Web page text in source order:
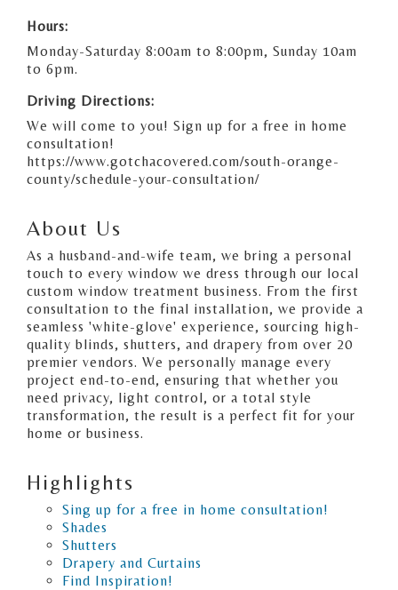
Hours:
Monday-Saturday 8:00am to 8:00pm, Sunday 10am
to 6pm.
Driving Directions:
We will come to you! Sign up for a free in home
consultation!
https://www.gotchacovered.com/south-orange-
county/schedule-your-consultation/
About Us
As a husband-and-wife team, we bring a personal
touch to every window we dress through our local
custom window treatment business. From the first
consultation to the final installation, we provide a
seamless 'white-glove' experience, sourcing high-
quality blinds, shutters, and drapery from over 20
premier vendors. We personally manage every
project end-to-end, ensuring that whether you
need privacy, light control, or a total style
transformation, the result is a perfect fit for your
home or business.
Highlights
Sing up for a free in home consultation!
Shades
Shutters
Drapery and Curtains
Find Inspiration!